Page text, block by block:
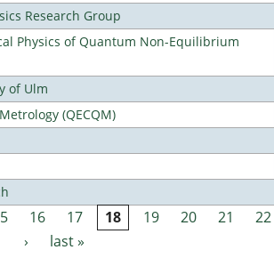
Research Group
Physics of Quantum Non-Equilibrium
of Ulm
(QECQM)
16 17 18 19 20 21 22
›
last »